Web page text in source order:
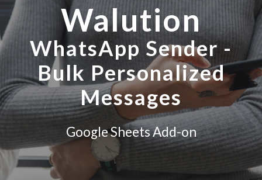
Walution
WhatsApp Sender -
Bulk Personalized
Messages
Google Sheets Add-on